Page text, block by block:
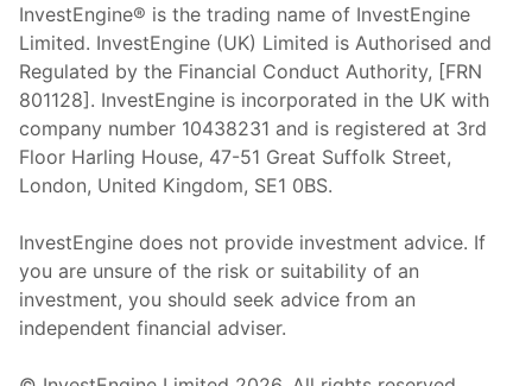
InvestEngine® is the trading name of InvestEngine
Limited. InvestEngine (UK) Limited is Authorised and
Regulated by the Financial Conduct Authority, [FRN
801128]. InvestEngine is incorporated in the UK with
company number 10438231 and is registered at 3rd
Floor Harling House, 47-51 Great Suffolk Street,
London, United Kingdom, SE1 0BS.
InvestEngine does not provide investment advice. If
you are unsure of the risk or suitability of an
investment, you should seek advice from an
independent financial adviser.